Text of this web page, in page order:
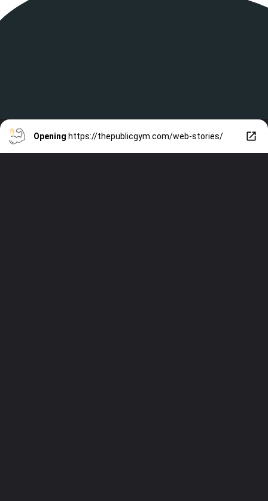
Opening https://thepublicgym.com/web-stories/